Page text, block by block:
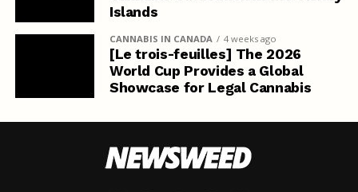
Islands
CANNABIS IN CANADA 4 weeks ago
[Le trois-feuilles] The 2026
World Cup Provides a Global
Showcase for Legal Cannabis